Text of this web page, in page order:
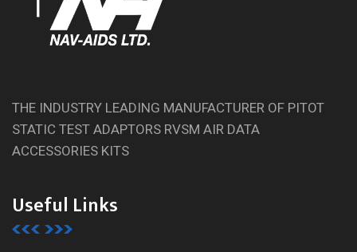
THE INDUSTRY LEADING MANUFACTURER OF PITOT
STATIC TEST ADAPTORS RVSM AIR DATA
ACCESSORIES KITS
Useful Links